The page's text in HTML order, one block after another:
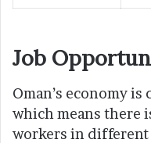
Job
Oman’s economy
which means there
workers in different